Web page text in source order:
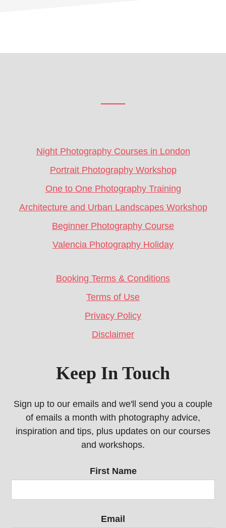
Night Photography Courses in London
Portrait Photography Workshop
One to One Photography Training
Architecture and Urban Landscapes Workshop
Beginner Photography Course
Valencia Photography Holiday
Booking Terms & Conditions
Terms of Use
Privacy Policy
Disclaimer
Keep In Touch
Sign up to our emails and we'll send you a couple
of emails a month with photography advice,
inspiration and tips, plus updates on our courses
and workshops.
First Name
Email